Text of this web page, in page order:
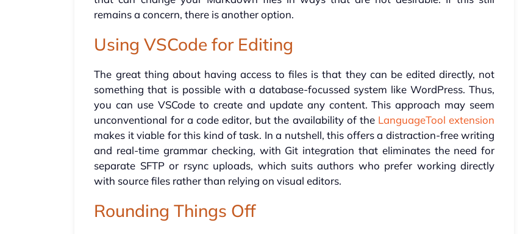
remains a concern, there is another option.
Using VSCode for Editing
The great thing about having access to files is that they can be edited directly, not
something that is possible with a database-focussed system like WordPress. Thus,
you can use VSCode to create and update any content. This approach may seem
unconventional for a code editor, but the availability of the LanguageTool extension
makes it viable for this kind of task. In a nutshell, this offers a distraction-free writing
and real-time grammar checking, with Git integration that eliminates the need for
separate SFTP or rsync uploads, which suits authors who prefer working directly
with source files rather than relying on visual editors.
Rounding Things Off